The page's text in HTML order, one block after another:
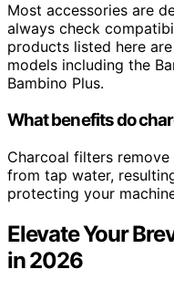
Most accessories are
always check
products listed here
models including the
Bambino Plus.
What benefits do
Charcoal filters
from tap water,
protecting your
Elevate Your
in 2026